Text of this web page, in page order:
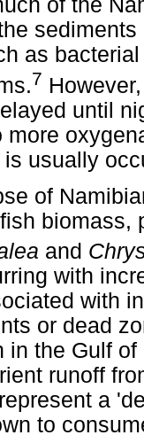
of the
as
7
until
more
usually
of
biomass,
and
with
with
or dead
in the Gulf
runoff
a
to